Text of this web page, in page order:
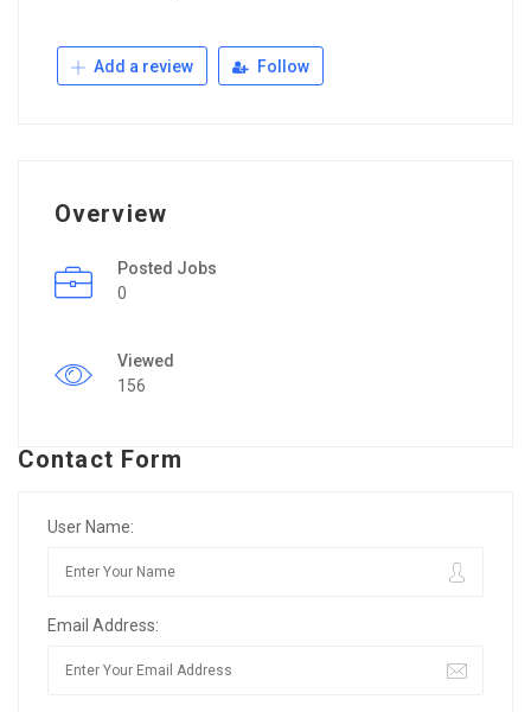
Add a review Follow
Overview
Posted Jobs
0
Viewed
156
Contact Form
User Name:
Email Address: